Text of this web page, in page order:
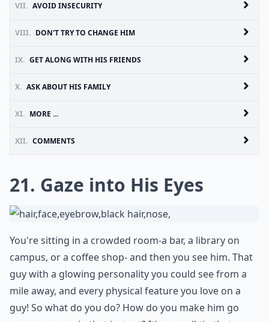
VII. AVOID INSECURITY
VIII. DON'T TRY TO CHANGE HIM
IX. GET ALONG WITH HIS FRIENDS
X. ASK ABOUT HIS FAMILY
XI. MORE ...
XII. COMMENTS
21. Gaze into His Eyes
You're sitting in a crowded room-a bar, a library on
campus, or a coffee shop- and then you see him. That
guy with a glowing personality you could see from a
mile away, and every physical feature you love on a
guy! So what do you do? How do you make him go